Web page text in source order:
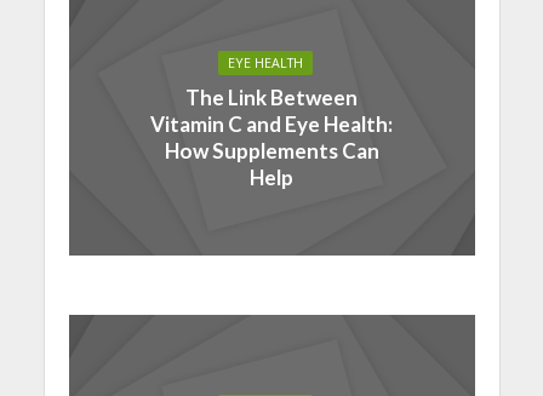
EYE HEALTH
The Link Between
Vitamin C and Eye Health:
How Supplements Can
Help